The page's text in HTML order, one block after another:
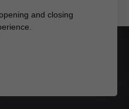
and closing